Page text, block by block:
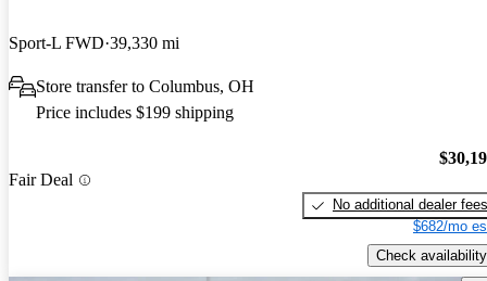
Sport-L FWD 39,330 mi
Store transfer to Columbus, OH
Price includes $199 shipping
Fair Deal
No additional dealer fees
$682/mo
Check availability